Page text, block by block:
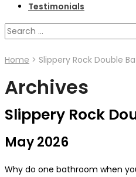
Testimonials
Search
Home > Slippery Rock Double
Archives
Slippery Rock
May 2026
Why do one bathroom when